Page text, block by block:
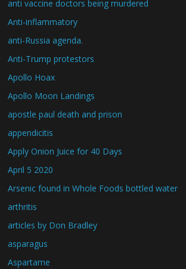
anti vaccine doctors being murdered
Anti-inflammatory
anti-Russia agenda.
Anti-Trump protestors
Apollo Hoax
Apollo Moon Landings
apostle paul death and prison
appendicitis
Apply Onion Juice for 40 Days
April 5 2020
Arsenic found in Whole Foods bottled water
arthritis
articles by Don Bradley
asparagus
Aspartame